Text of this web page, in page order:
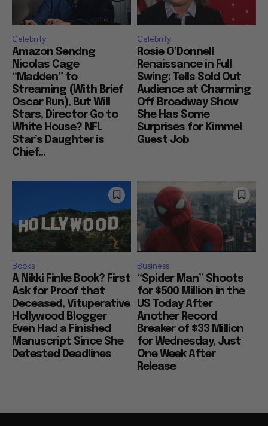
Celebrity
Amazon Sendng
Nicolas Cage
“Madden” to
Streaming (With Brief
Oscar Run), But Will
Stars, Director Go to
White House? NFL
Star’s Daughter is
Chief...
Celebrity
Rosie O’Donnell
Renaissance in Full
Swing: Tells Sold Out
Audience at Charming
Off Broadway Show
She Has Some
Surprises for Kimmel
Guest Job
Books
A Nikki Finke Book? First
Ask for Proof that
Deceased, Vituperative
Hollywood Blogger
Even Had a Finished
Manuscript Since She
Detested Deadlines
Business
“Spider Man” Shoots
for $500 Million in the
US Today After
Another Record
Breaker of $33 Million
for Wednesday, Just
One Week After
Release